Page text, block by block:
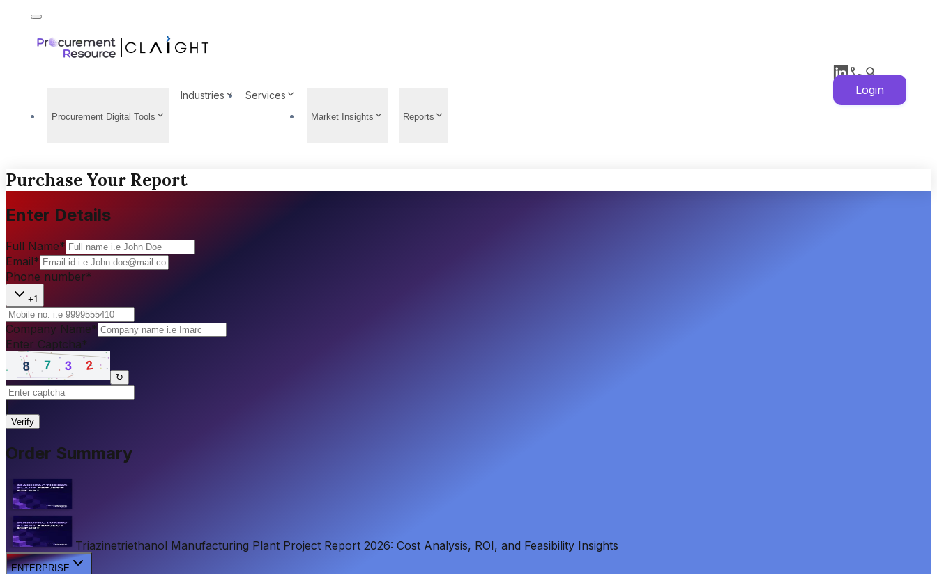
Procurement Digital Tools
Industries Services
Market Insights Reports
Login
Purchase Your Report
Enter Details
Full Name*
Email*
Phone number*
+1
Company Name*
Enter Captcha*
↻
Verify
Order Summary
Triazinetriethanol Manufacturing Plant Project Report 2026: Cost Analysis, ROI, and Feasibility Insights
ENTERPRISE